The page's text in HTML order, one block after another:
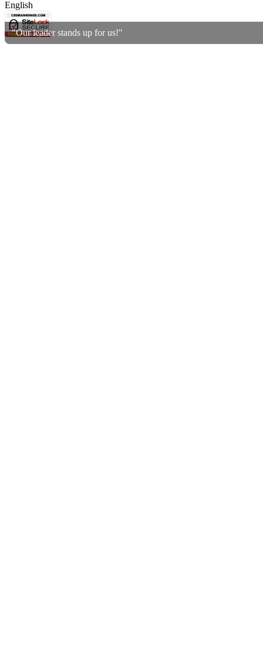
"Our leader stands up for us!"
English